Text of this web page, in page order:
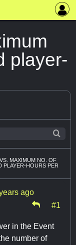
player-
MAXIMUM NO. OF
PLAYER-HOURS PER
ago
#1
in the Event
number of